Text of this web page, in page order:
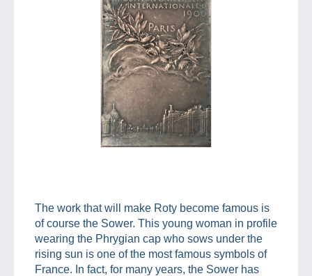
The work that will make Roty become famous is
of course the Sower. This young woman in profile
wearing the Phrygian cap who sows under the
rising sun is one of the most famous symbols of
France. In fact, for many years, the Sower has